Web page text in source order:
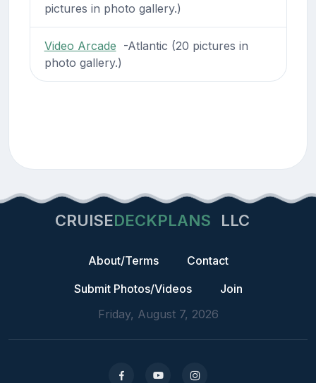
pictures in photo gallery.)
Video Arcade -Atlantic (20 pictures in
photo gallery.)
CRUISEDECKPLANS LLC
About/Terms
Contact
Submit Photos/Videos
Join
Friday, August 7, 2026